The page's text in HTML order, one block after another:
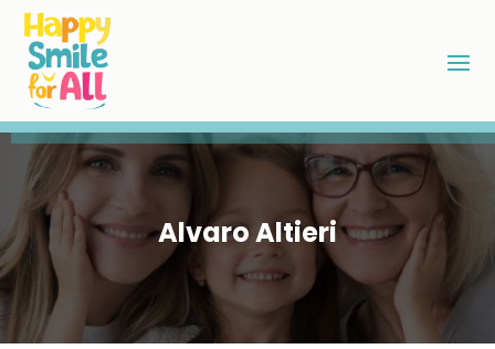
Alvaro Altieri